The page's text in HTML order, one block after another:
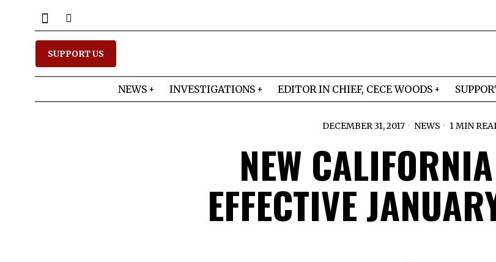
SUPPORT US
NEWS INVESTIGATIONS EDITOR IN CHIEF, CECE WOODS
DECEMBER 31, 2017 NEWS 1 MIN
NEW
EFFECTIVE